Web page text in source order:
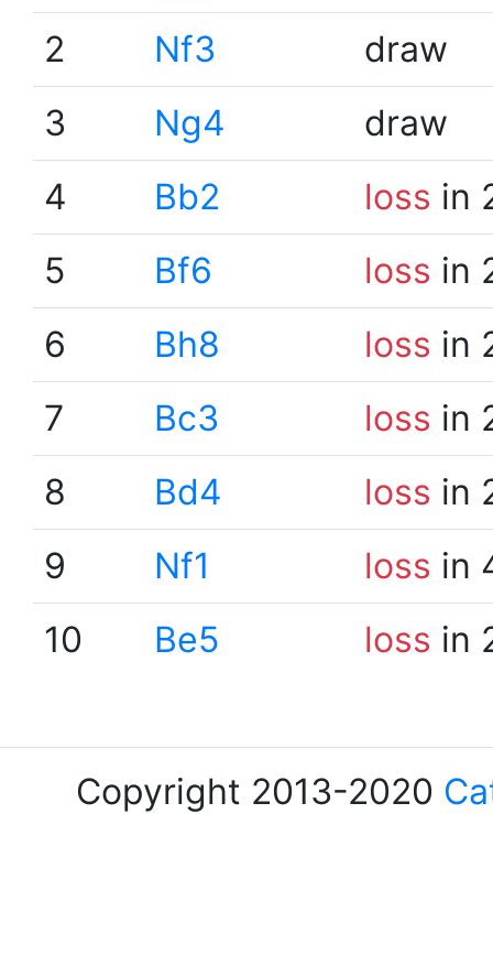
2
Nf3
draw
3
Ng4
draw
4
Bb2 loss in
5
Bf6 loss in
6
Bh8 loss in
7
Bc3 loss in
8
Bd4 loss in
9
Nf1 loss in
10
Be5 loss in
Copyright 2013-2020